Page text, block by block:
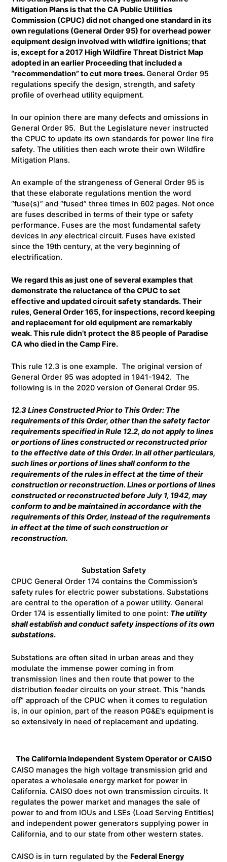
Mitigation Plans is that the CA Public Utilities
Commission (CPUC) did not changed one standard in its
own regulations (General Order 95) for overhead power
equipment design involved with wildfire ignitions; that
is, except for a 2017 High Wildfire Threat District Map
adopted in an earlier Proceeding that included a
“recommendation” to cut more trees.General Order 95
regulations specify the design, strength, and safety
profile of overhead utility equipment.
In our opinion there are many defects and omissions in
General Order 95. But the Legislature never instructed
the CPUC to update its own standards for power line fire
safety. The utilities then each wrote their own Wildfire
Mitigation Plans.
An example of the strangeness of General Order 95 is
that these elaborate regulations mention the word
“fuse(s)” and “fused” three times in 602 pages. Not once
are fuses described in terms of their type or safety
performance. Fuses are the most fundamental safety
devices inanyelectrical circuit. Fuses have existed
since the 19th century, at the very beginning of
electrification.
We regard this as just one of several examples that
demonstrate the reluctance of the CPUC to set
effective and updated circuit safety standards. Their
rules, General Order 165, for inspections, record keeping
and replacement for old equipment are remarkably
weak. This rule didn’t protect the 85 people of Paradise
CA who died in the Camp Fire.
This rule 12.3 is one example. The original version of
General Order 95 was adopted in 1941-1942. The
following is in the 2020 version of General Order 95.
12.3 Lines Constructed Prior to This Order: The
requirements of this Order, other than the safety factor
requirements specified in Rule 12.2, do not apply to lines
or portions of lines constructed or reconstructed prior
to the effective date of this Order. In all other particulars,
such lines or portions of lines shall conform to the
requirements of the rules in effect at the time of their
construction or reconstruction. Lines or portions of lines
constructed or reconstructed before July 1, 1942, may
conform to and be maintained in accordance with the
requirements of this Order, instead of the requirements
in effect at the time of such construction or
reconstruction.
Substation Safety
CPUC General Order 174 contains the Commission’s
safety rules for electric power substations. Substations
are central to the operation of a power utility. General
Order 174 is essentially limited to one point: The utility
shallestablish and conduct safety inspections of its own
substations.
Substations are often sited in urban areas and they
modulate the immense power coming in from
transmission lines and then route that power to the
distribution feeder circuits on your street. This “hands
off” approach of the CPUC when it comes to regulation
is, in our opinion, part of the reason PG&E’s equipment is
so extensively in need of replacement and updating.
The California Independent System Operator or CAISO
CAISO manages the high voltage transmission grid and
operates a wholesale energy market for power in
California. CAISO does not own transmission circuits. It
regulates the power market and manages the sale of
power to and from IOUs and LSEs (Load Serving Entities)
and independent power generators supplying power in
California, and to our state from other western states.
CAISO is in turn regulated by the Federal Energy